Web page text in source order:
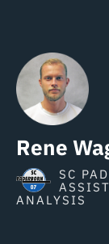
Rene
SC
ANALYSIS